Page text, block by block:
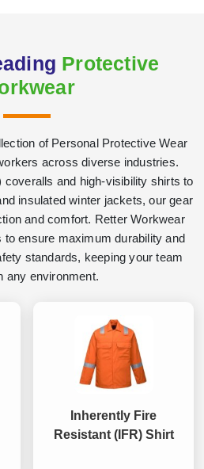
Protective
of Personal Protective Wear
across diverse industries.
and high-visibility shirts to
insulated winter jackets, our gear
and comfort. Retter Workwear
to ensure maximum durability and
standards, keeping your team
any environment.
Inherently Fire
Resistant (IFR) Shirt